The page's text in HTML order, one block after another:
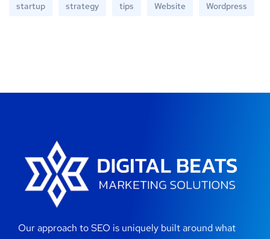
startup strategy tips Website Wordpress
Our approach to SEO is uniquely built around what